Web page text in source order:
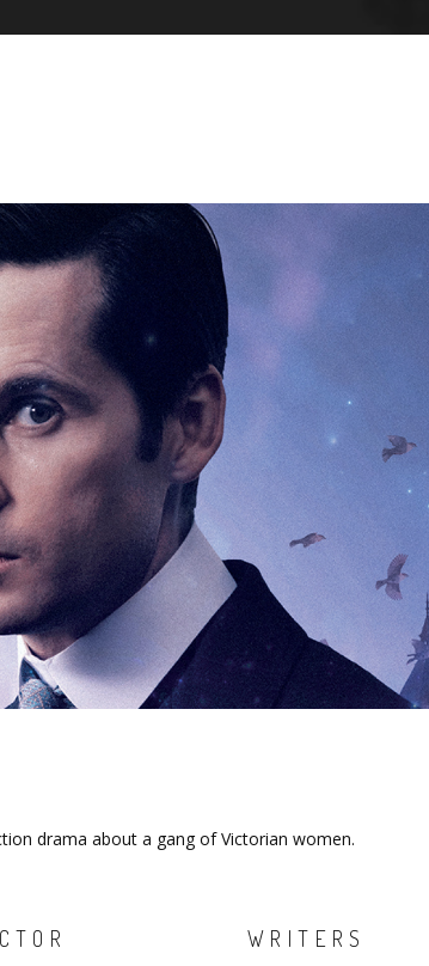
drama about a gang of Victorian women.
WRITERS